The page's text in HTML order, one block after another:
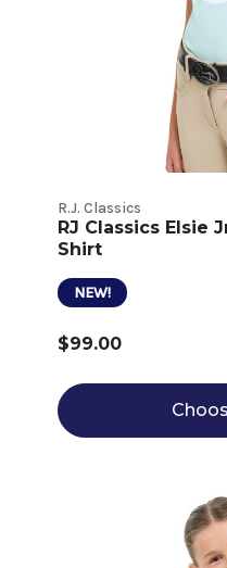
R.J. Classics
RJ Classics Elsie
Shirt
NEW!
$99.00